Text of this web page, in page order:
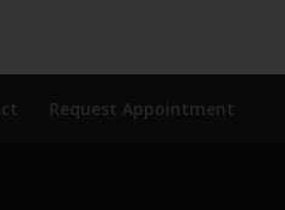
Request Appointment